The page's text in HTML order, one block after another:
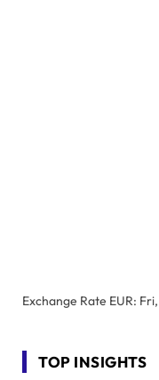
Exchange Rate EUR:
TOP INSIGHTS